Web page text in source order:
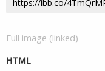
Full image (linked)
HTML